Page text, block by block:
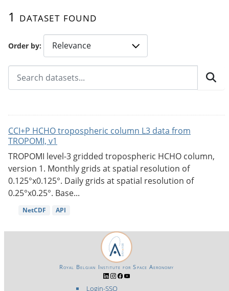
Order by
1 dataset found
CCI+P HCHO tropospheric column L3 data from
TROPOMI, v1
TROPOMI level-3 gridded tropospheric HCHO column,
version 1. Monthly grids at spatial resolution of
0.125°x0.125°. Daily grids at spatial resolution of
0.25°x0.25°. Base...
NetCDF API
Login-SSO
Royal Belgian Institute for Space Aeronomy